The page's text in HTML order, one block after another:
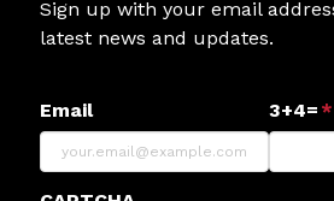
Sign up with your email
latest news and updates.
Email 3+4= *